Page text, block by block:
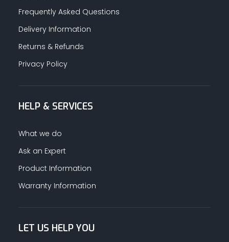
Frequently Asked Questions
Delivery Information
Returns & Refunds
Privacy Policy
HELP & SERVICES
What we do
Ask an Expert
Product Information
Warranty Information
LET US HELP YOU